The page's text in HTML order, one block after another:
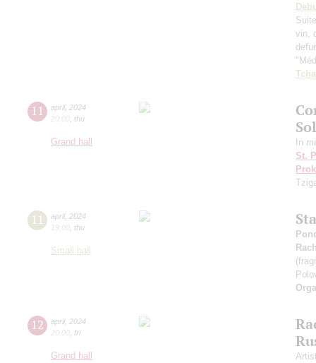
vin,
11 april, 2024
20:00 thu
Grand hall
In
St.
11 april, 2024
19:00 thu
Small hall
12 april, 2024
20:00 fri
Grand hall